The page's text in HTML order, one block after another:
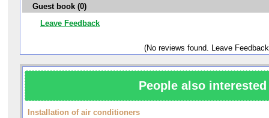
Guest book (0)
Leave Feedback
(No reviews found. Leave
People also
Installation of air conditioners